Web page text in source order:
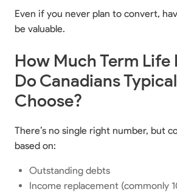
Even if you never plan to convert,
be valuable.
How Much Term Life
Do Canadians
Choose?
There’s no single right number, but
based on:
Outstanding debts
Income replacement (commonly